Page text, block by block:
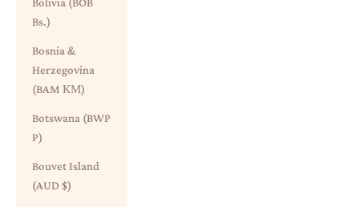
Bs.)
Bosnia &
Herzegovina
(BAM КМ)
Botswana (BWP
P)
Bouvet Island
(AUD $)